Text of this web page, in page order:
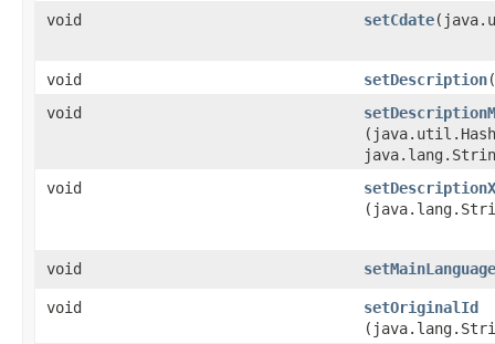
void setCdate
void setDescription
void
void
void setMainLanguage
void setOriginalId